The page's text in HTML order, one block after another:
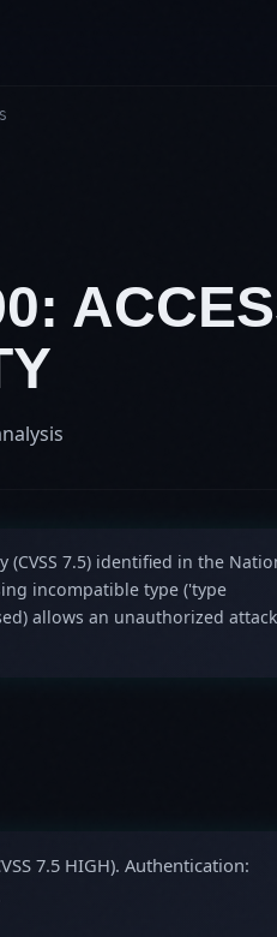
(CVSS 7.5) identified in the
incompatible type ('type
allows an unauthorized
7.5 HIGH). Authentication: